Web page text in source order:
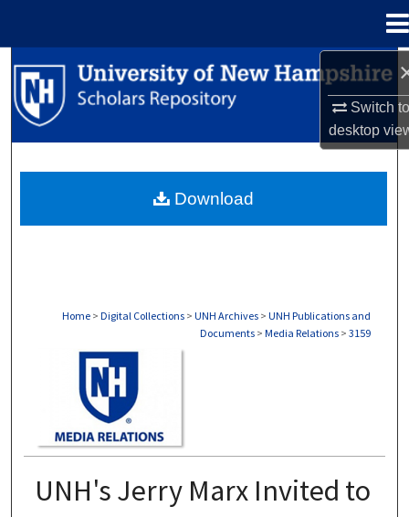
Switch
desktop
Search
Browse Collections
About
Home > Digital Collections > UNH Archives > UNH Publications and
Documents > Media Relations > 3159
UNH's Jerry Marx Invited to
Download